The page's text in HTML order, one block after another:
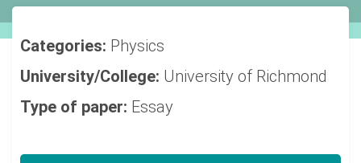
Categories: Physics
University/College: University of Richmond
Type of paper: Essay